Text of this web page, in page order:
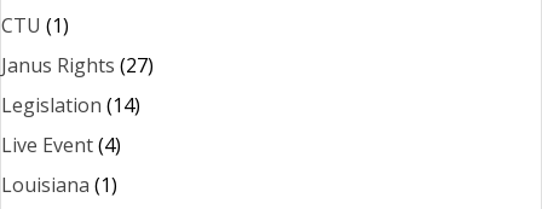
CTU (1)
Janus Rights (27)
Legislation (14)
Live Event(4)
Louisiana (1)